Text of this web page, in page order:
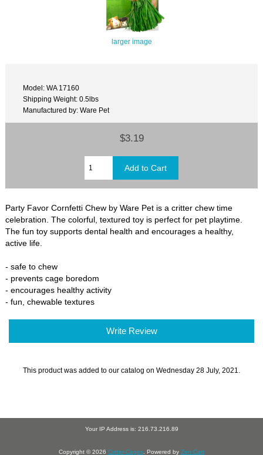
larger image
Model: WA 17160
Shipping Weight: 0.5lbs
Manufactured by: Ware Pet
$3.19
Party Favor Cornfetti Chew by Ware Pet is a critter chew time
celebration. The colorful, textured toy is perfect for pet playtime.
The fun toy supports dental health and encourages a healthy,
active life.
- safe to chew
- prevents cage boredom
- encourages healthy activity
- fun, chewable textures
Write Review
This product was added to our catalog on Wednesday 28 July, 2021.
Your IP Address is: 216.73.216.89
Copyright © 2026 Critter-Cages . Powered by Zen Cart